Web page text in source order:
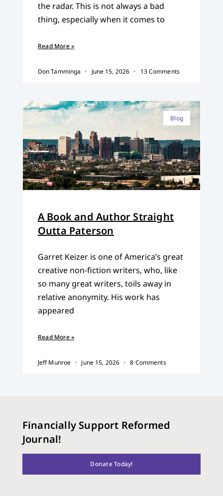
the radar. This is not always a bad
thing, especially when it comes to
Read More »
Don Tamminga June 15, 2026 13 Comments
Blog
A Book and Author Straight
Outta Paterson
Garret Keizer is one of America’s great
creative non-fiction writers, who, like
so many great writers, toils away in
relative anonymity. His work has
appeared
Read More »
Jeff Munroe June 15, 2026 8 Comments
Financially Support Reformed
Journal!
Donate Today!